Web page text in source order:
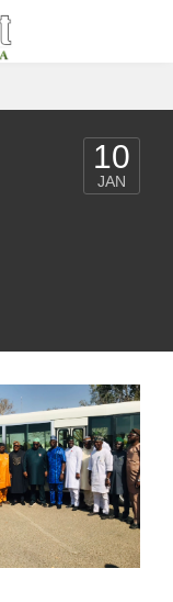
10
JAN